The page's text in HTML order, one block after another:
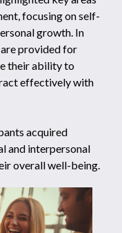
focusing on self-
growth. In
provided for
their ability to
effectively with
acquired
and interpersonal
overall well-being.